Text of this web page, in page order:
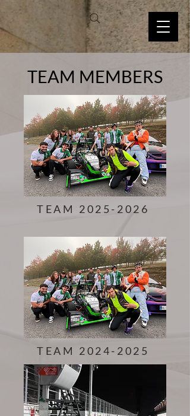
TEAM MEMBERS
TEAM 2025-2026
TEAM 2024-2025